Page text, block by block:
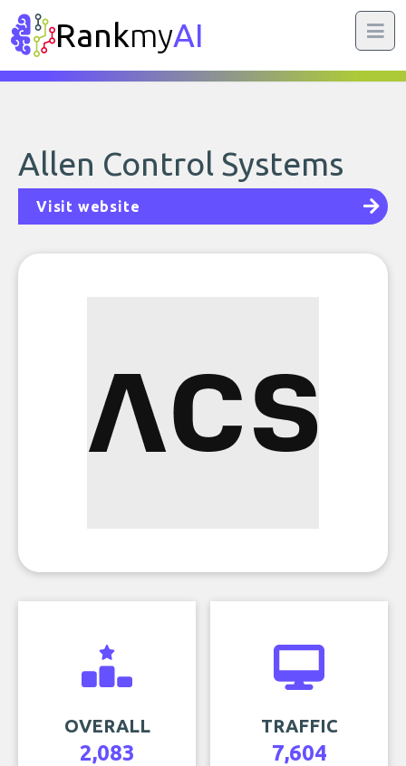
RankmyAI
Allen Control Systems
Visit website
OVERALL
2,083
TRAFFIC
7,604